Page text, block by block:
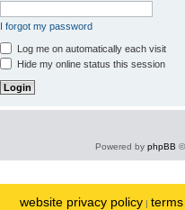
I forgot my password
Log me on automatically each visit
Hide my online status this session
Powered by phpBB
website privacy policy |